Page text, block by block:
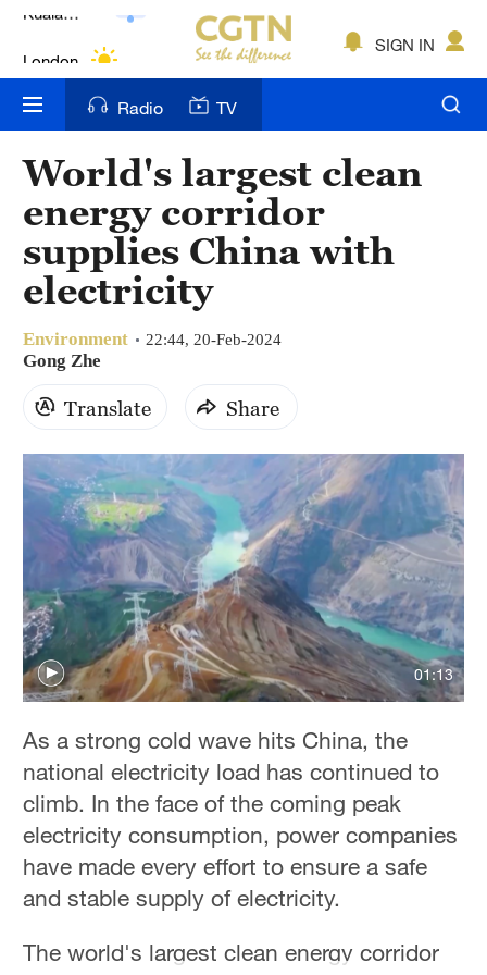
Lumpur
Bengaluru
New York
Mumbai
Delhi
Sydney
Singapore
SIGN IN
Radio TV
World's largest clean
energy corridor
supplies China with
electricity
Environment 22:44, 20-Feb-2024
Gong Zhe
Translate Share
01:13
As a strong cold wave hits China, the
national electricity load has continued to
climb. In the face of the coming peak
electricity consumption, power companies
have made every effort to ensure a safe
and stable supply of electricity.
The world's largest clean energy corridor